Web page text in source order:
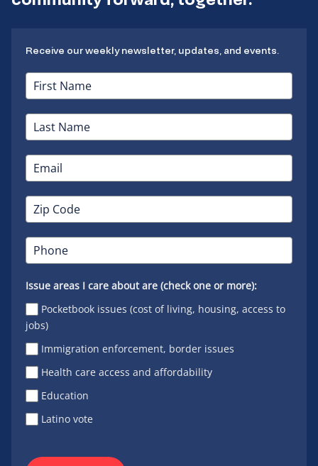
Receive our weekly newsletter, updates, and events.
Issue areas I care about are (check one or more):
Pocketbook issues (cost of living, housing, access to
jobs)
Immigration enforcement, border issues
Health care access and affordability
Education
Latino vote